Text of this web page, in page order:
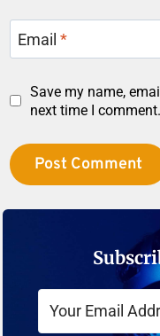
Email*
Save my name,
next time I comment.